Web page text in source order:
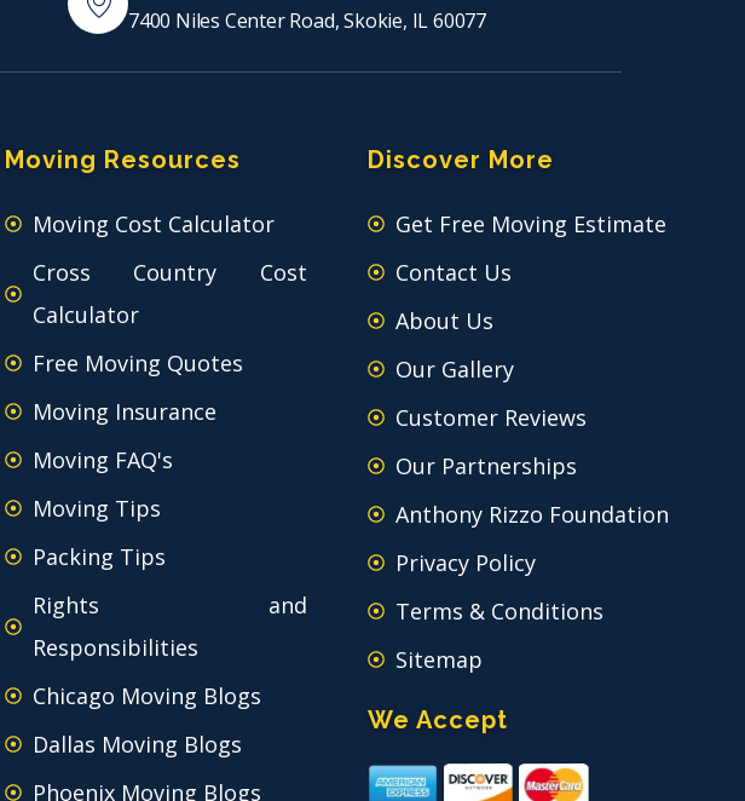
7400 Niles Center Road, Skokie, IL 60077
Moving Resources
Moving Cost Calculator
Cross Country Cost
Calculator
Free Moving Quotes
Moving Insurance
Moving FAQ's
Moving Tips
Packing Tips
Rights and
Responsibilities
Chicago Moving Blogs
Dallas Moving Blogs
Phoenix Moving Blogs
Discover More
Get Free Moving Estimate
Contact Us
About Us
Our Gallery
Customer Reviews
Our Partnerships
Anthony Rizzo Foundation
Privacy Policy
Terms & Conditions
Sitemap
We Accept